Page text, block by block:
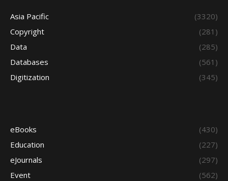
Asia Pacific
(3320)
Copyright
(281)
Data
(285)
Databases
(561)
Digitization
(345)
eBooks
(430)
Education
(227)
eJournals
(297)
Event
(562)